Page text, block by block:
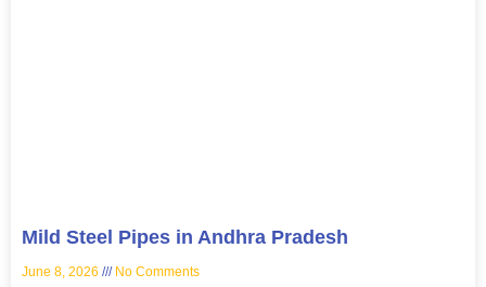
Mild Steel Pipes in Andhra Pradesh
June 8, 2026 No Comments